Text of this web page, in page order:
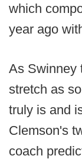
which
year ago
As Swinney
stretch as
truly is and
Clemson's
coach